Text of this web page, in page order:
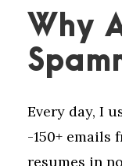
Why
Every day, I
-150+ emails
resumes in